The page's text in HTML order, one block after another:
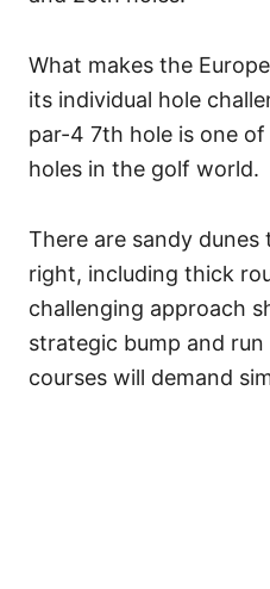
What makes the
its individual hole
par-4 7th hole is one
holes in the golf world.
There are sandy
right, including thick
challenging approach
strategic bump and
courses will demand